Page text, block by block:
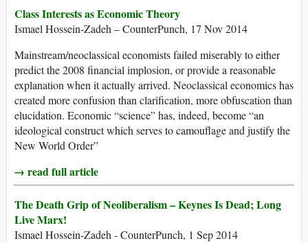
Class Interests as Economic Theory
Ismael Hossein-Zadeh – CounterPunch, 17 Nov 2014
Mainstream/neoclassical economists failed miserably to either
predict the 2008 financial implosion, or provide a reasonable
explanation when it actually arrived. Neoclassical economics has
created more confusion than clarification, more obfuscation than
elucidation. Economic “science” has, indeed, become “an
ideological construct which serves to camouflage and justify the
New World Order”
→ read full article
The Death Grip of Neoliberalism – Keynes Is Dead; Long
Live Marx!
Ismael Hossein-Zadeh - CounterPunch, 1 Sep 2014